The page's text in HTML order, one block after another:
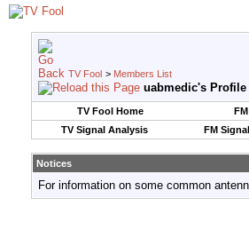
TV Fool > Members List
uabmedic's Profile
TV Fool Home
TV Signal Analysis
FM
Notices
For information on some common